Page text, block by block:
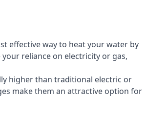
effective way to heat your water by
reliance on electricity or gas,
higher than traditional electric or
make them an attractive option for